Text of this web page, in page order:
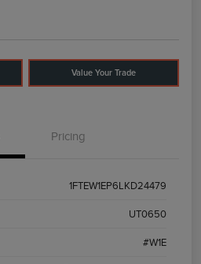
Value Your Trade
Pricing
1FTEW1EP6LKD24479
UT0650
#W1E